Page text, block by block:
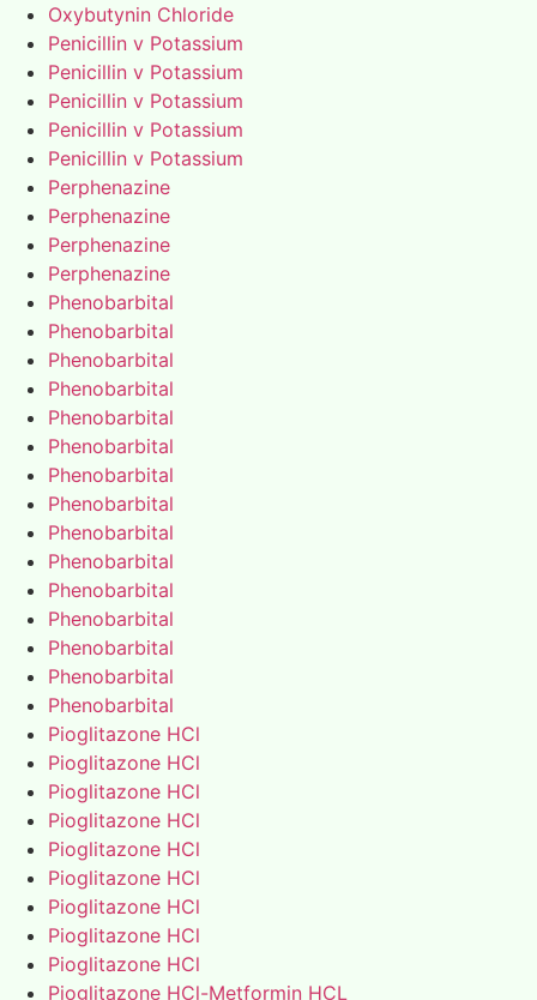
Oxybutynin Chloride
Penicillin v Potassium
Penicillin v Potassium
Penicillin v Potassium
Penicillin v Potassium
Penicillin v Potassium
Perphenazine
Perphenazine
Perphenazine
Perphenazine
Phenobarbital
Phenobarbital
Phenobarbital
Phenobarbital
Phenobarbital
Phenobarbital
Phenobarbital
Phenobarbital
Phenobarbital
Phenobarbital
Phenobarbital
Phenobarbital
Phenobarbital
Phenobarbital
Phenobarbital
Pioglitazone HCl
Pioglitazone HCl
Pioglitazone HCl
Pioglitazone HCl
Pioglitazone HCl
Pioglitazone HCl
Pioglitazone HCl
Pioglitazone HCl
Pioglitazone HCl
Pioglitazone HCl-Metformin HCL